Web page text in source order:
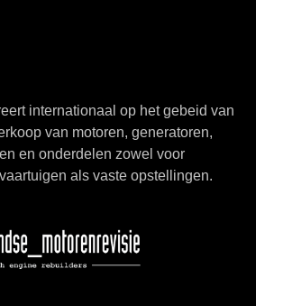
internationaal op het gebeid van
van motoren, generatoren,
en onderdelen zowel voor
als vaste opstellingen.